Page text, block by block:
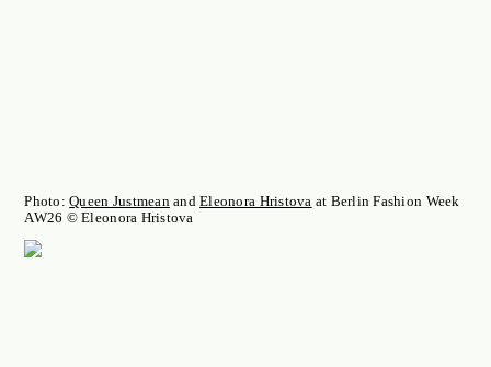
Photo:Queen Justmean andEleonora Hristova at Berlin Fashion Week
AW26 © Eleonora Hristova